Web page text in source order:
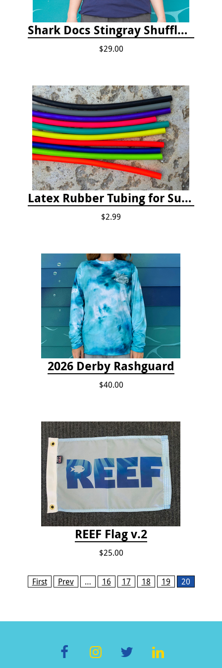
Shark Docs Stingray Shuffle T-shirt
$29.00
Latex Rubber Tubing for Survey Pencil Attachment
$2.99
2026 Derby Rashguard
$40.00
REEF Flag v.2
$25.00
Pages
First Prev … 16 17 18 19 20